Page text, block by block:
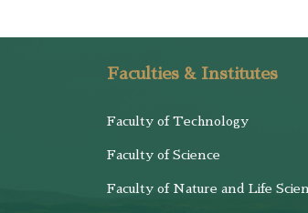
Faculties & Institutes
Faculty of Technology
Faculty of Science
Faculty of Nature and Life